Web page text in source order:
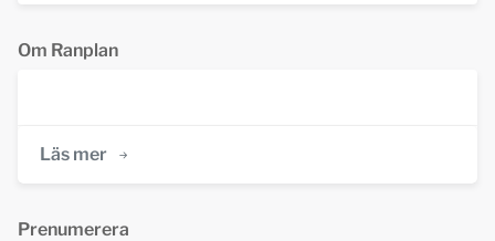
Om Ranplan
Läs mer
Prenumerera